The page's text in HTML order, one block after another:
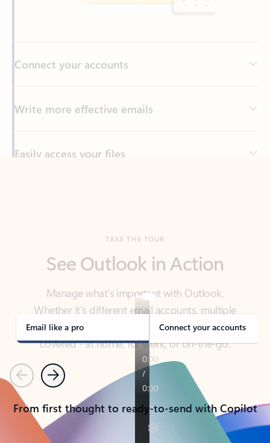
Write more effective emails
Easily access your files
Back to tabs
Manage what’s important with Outlook.
Whether it’s different email accounts, multiple
covered - at home, for work, or on-the-go.
Email like a pro Connect your accounts
PreviousNext
From first thought to ready-to-send with Copilot